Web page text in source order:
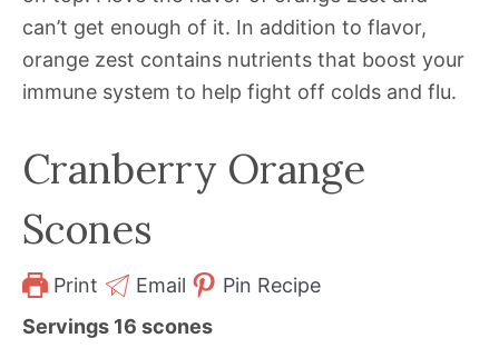
can’t get enough of it. In addition to flavor,
orange zest contains nutrients that boost your
immune system to help fight off colds and flu.
Cranberry Orange
Scones
Print Email
Pin Recipe
Servings 16 scones